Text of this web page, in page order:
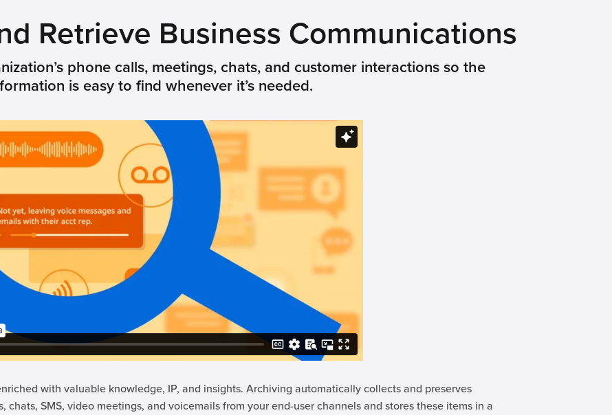
Retrieve Business Communications
phone calls, meetings, chats, and customer interactions so the
is easy to find whenever it’s needed.
with valuable knowledge, IP, and insights. Archiving automatically collects and preserves
SMS, video meetings, and voicemails from your end-user channels and stores these items in a